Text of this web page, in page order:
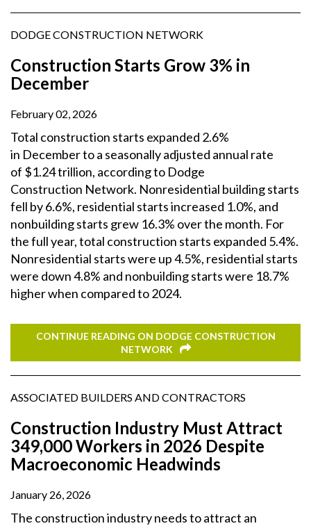
DODGE CONSTRUCTION NETWORK
Construction Starts Grow 3% in
December
February 02, 2026
Total construction starts expanded 2.6%
in December to a seasonally adjusted annual rate
of $1.24 trillion, according to Dodge
Construction Network. Nonresidential building starts
fell by 6.6%, residential starts increased 1.0%, and
nonbuilding starts grew 16.3% over the month. For
the full year, total construction starts expanded 5.4%.
Nonresidential starts were up 4.5%, residential starts
were down 4.8% and nonbuilding starts were 18.7%
higher when compared to 2024.
CONTINUE READING ON DODGE CONSTRUCTION
NETWORK
ASSOCIATED BUILDERS AND CONTRACTORS
Construction Industry Must Attract
349,000 Workers in 2026 Despite
Macroeconomic Headwinds
January 26, 2026
The construction industry needs to attract an